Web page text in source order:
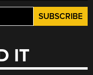
IT